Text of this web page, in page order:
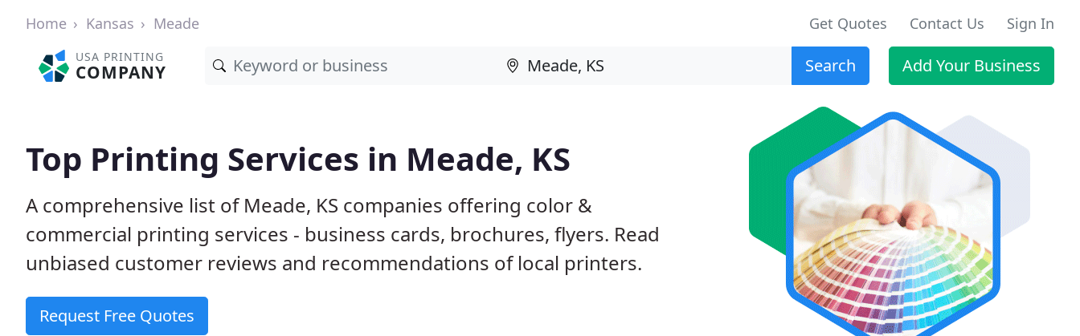
Home Kansas Meade Get Quotes Contact Us Sign In
USA PRINTING
COMPANY Search Add Your Business
Top Printing Services in Meade, KS
A comprehensive list of Meade, KS companies offering color &
commercial printing services - business cards, brochures, flyers. Read
unbiased customer reviews and recommendations of local printers.
Request Free Quotes